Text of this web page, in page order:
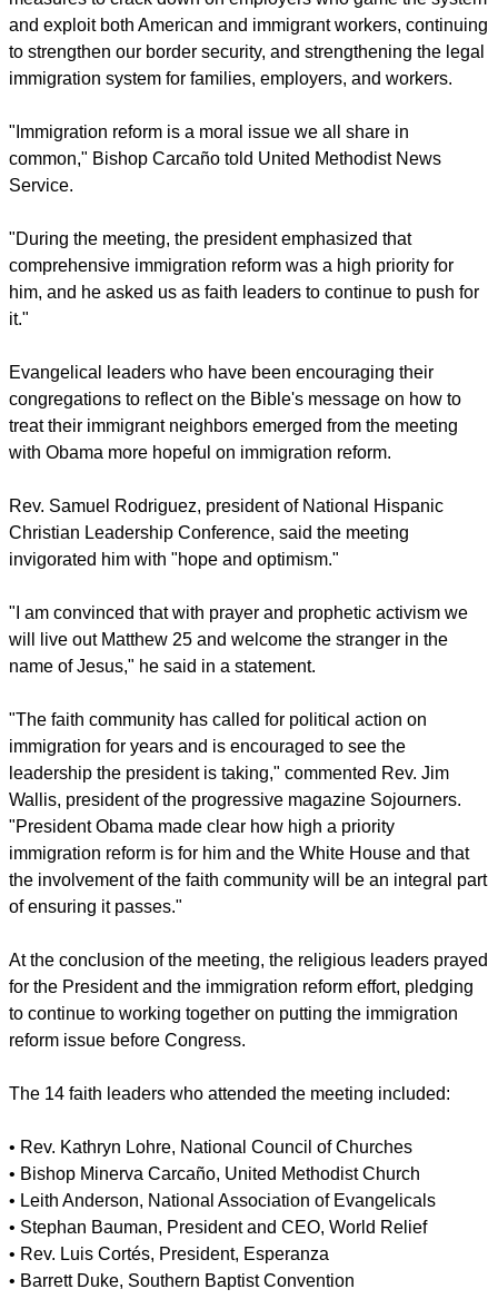
policy statement in support of the DREAM Act.
The President reiterated his commitment to supporting a bill
undocumented immigrants, according to a White House
statement. Obama also emphasized the bill would include
measures to crack down on employers who game the system
to strengthen our border security, and strengthening the legal
immigration system for families, employers, and workers.
"Immigration reform is a moral issue we all share in
common," Bishop Carcaño told United Methodist News
Service.
comprehensive immigration reform was a high priority for
him, and he asked us as faith leaders to continue to push for
it."
Evangelical leaders who have been encouraging their
congregations to reflect on the Bible's message on how to
treat their immigrant neighbors emerged from the meeting
Rev. Samuel Rodriguez, president of National Hispanic
Christian Leadership Conference, said the meeting
invigorated him with "hope and optimism."
"I am convinced that with prayer and prophetic activism we
will live out Matthew 25 and welcome the stranger in the
"The faith community has called for political action on
immigration for years and is encouraged to see the
leadership the president is taking," commented Rev. Jim
"President Obama made clear how high a priority
the involvement of the faith community will be an integral part
of ensuring it passes."
report this ad
At the conclusion of the meeting, the religious leaders prayed